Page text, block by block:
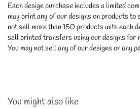
Each design purchase includes a limited
may print any of our designs on products
not sell more than 150 products with each
sell printed transfers using our designs for
You may not sell any of our designs or any
You might also like